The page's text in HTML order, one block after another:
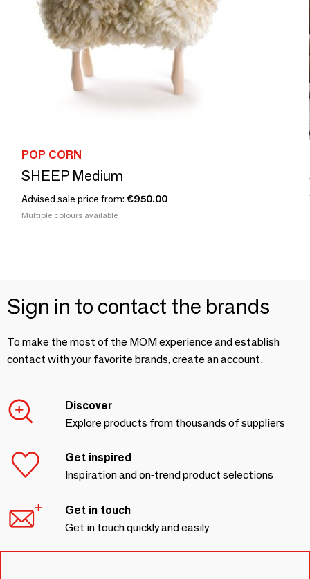
POP CORN
SHEEP Medium
Advised sale price from: €950.00
Multiple colours available
Sign in to contact the brands
To make the most of the MOM experience and establish
contact with your favorite brands, create an account.
Discover
Explore products from thousands of suppliers
Get inspired
Inspiration and on-trend product selections
Get in touch
Get in touch quickly and easily